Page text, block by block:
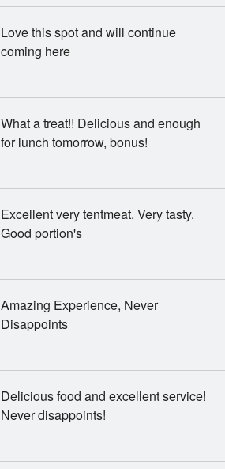
Love this spot and will continue
coming here
What a treat!! Delicious and enough
for lunch tomorrow, bonus!
Excellent very tentmeat. Very tasty.
Good portion's
Amazing Experience, Never
Disappoints
Delicious food and excellent service!
Never disappoints!